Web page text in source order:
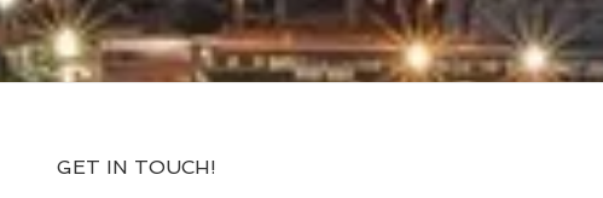
GET IN TOUCH!